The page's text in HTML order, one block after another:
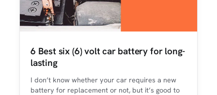
6 Best six (6) volt car battery for long-
lasting
I don’t know whether your car requires a new
battery for replacement or not, but it’s good to